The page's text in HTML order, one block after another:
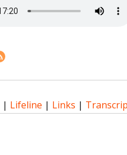
| Lifeline | Links |